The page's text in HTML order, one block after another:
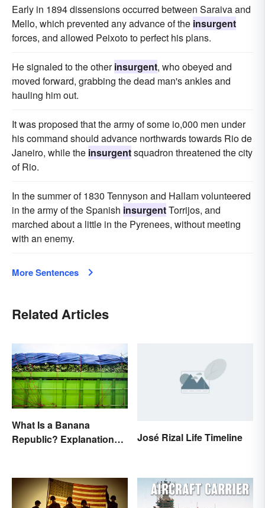
Early in 1894 dissensions occurred between Saraiva and
Mello, which prevented any advance of the insurgent
forces, and allowed Peixoto to perfect his plans.
He signaled to the otherinsurgent, who obeyed and
moved forward, grabbing the dead man's ankles and
hauling him out.
It was proposed that the army of some io,000 men under
his command should advance northwards towards Rio de
Janeiro, while the insurgentsquadron threatened the city
of Rio.
In the summer of 1830 Tennyson and Hallam volunteered
in the army of the Spanish insurgentTorrijos, and
marched about a little in the Pyrenees, without meeting
with an enemy.
More Sentences
Related Articles
What Is a Banana
Republic? Explanation
José Rizal Life Timeline